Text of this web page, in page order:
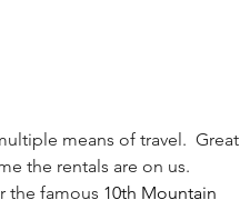
means of travel.  Great
the rentals are on us.
the famous 10th Mountain